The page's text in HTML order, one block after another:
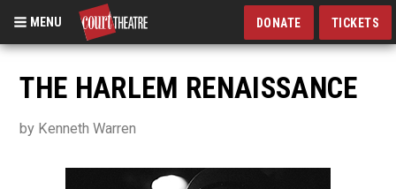
Skip
main
content
MENU DONATE TICKETS
THE HARLEM RENAISSANCE
by Kenneth Warren